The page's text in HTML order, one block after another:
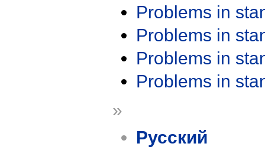
Problems in
Problems in
Problems in
Problems in
»
Русский